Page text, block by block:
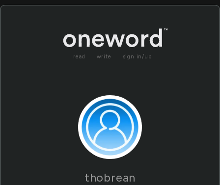
read write sign in/up
thobrean